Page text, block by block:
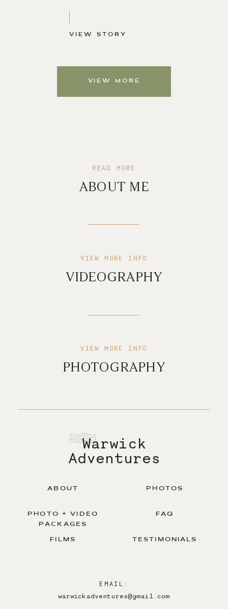
VIEW STORY
VIEW MORE
VIEW MORE INFO
VIEW MORE INFO
READ MORE
PHOTOGRAPHY
VIDEOGRAPHY
ABOUT ME
Warwick
Adventures
ABOUT
EMAIL:
warwickadventures@gmail.com
PHOTO + VIDEO
PACKAGES
FILMS
PHOTOS
FAQ
TESTIMONIALS